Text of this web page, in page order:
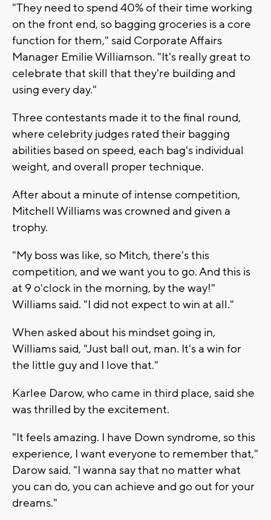
"They need to spend 40% of their time working
on the front end, so bagging groceries is a core
function for them," said Corporate Affairs
Manager Emilie Williamson. "It's really great to
celebrate that skill that they're building and
using every day."
Three contestants made it to the final round,
where celebrity judges rated their bagging
abilities based on speed, each bag's individual
weight, and overall proper technique.
After about a minute of intense competition,
Mitchell Williams was crowned and given a
trophy.
"My boss was like, so Mitch, there's this
competition, and we want you to go. And this is
at 9 o'clock in the morning, by the way!"
Williams said. "I did not expect to win at all."
When asked about his mindset going in,
Williams said, "Just ball out, man. It's a win for
the little guy and I love that."
Karlee Darow, who came in third place, said she
was thrilled by the excitement.
"It feels amazing. I have Down syndrome, so this
experience, I want everyone to remember that,"
Darow said. "I wanna say that no matter what
you can do, you can achieve and go out for your
dreams."